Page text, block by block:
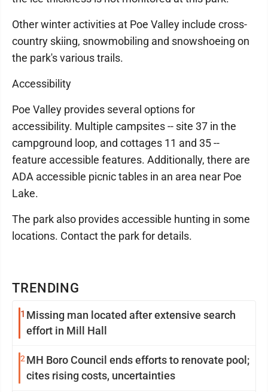
TRENDING
1 Missing man located after extensive search
effort in Mill Hall
2 MH Boro Council ends efforts to renovate pool;
cites rising costs, uncertainties
Other winter activities at Poe Valley include cross-
country skiing, snowmobiling and snowshoeing on
the park's various trails.
Accessibility
Poe Valley provides several options for
accessibility. Multiple campsites -- site 37 in the
campground loop, and cottages 11 and 35 --
feature accessible features. Additionally, there are
ADA accessible picnic tables in an area near Poe
Lake.
The park also provides accessible hunting in some
locations. Contact the park for details.